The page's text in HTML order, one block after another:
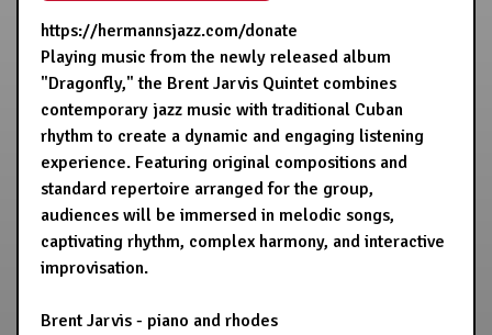
https://hermannsjazz.com/donate
Playing music from the newly released album
"Dragonfly," the Brent Jarvis Quintet combines
contemporary jazz music with traditional Cuban
rhythm to create a dynamic and engaging listening
experience. Featuring original compositions and
standard repertoire arranged for the group,
audiences will be immersed in melodic songs,
captivating rhythm, complex harmony, and interactive
improvisation.
Brent Jarvis - piano and rhodes